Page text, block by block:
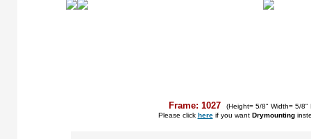
Frame: 1027
(Height= 5/8" Width= 5/8"
Please click hereif you want Drymounting